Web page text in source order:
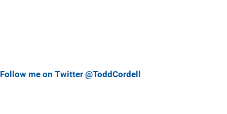
Follow me on Twitter @ToddCordell